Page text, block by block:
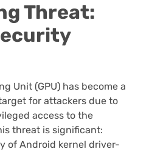
Threat:
Unit (GPU) has become a
for attackers due to
access to the
threat is significant:
of Android kernel driver-